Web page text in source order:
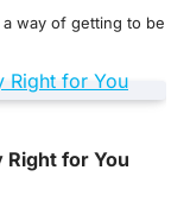
way of getting to be
Right for You